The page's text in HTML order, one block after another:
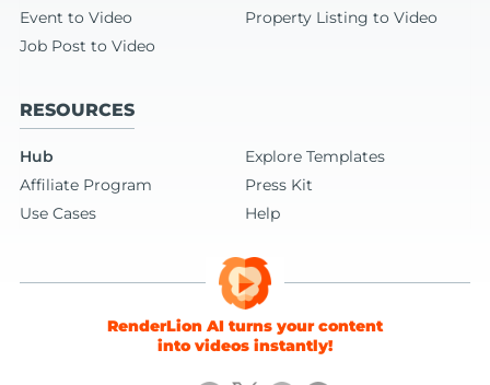
Event to Video
Property Listing to Video
Job Post to Video
RESOURCES
Hub
Explore Templates
Affiliate Program
Press Kit
Use Cases
Help
RenderLion AI turns your content
into videos instantly!